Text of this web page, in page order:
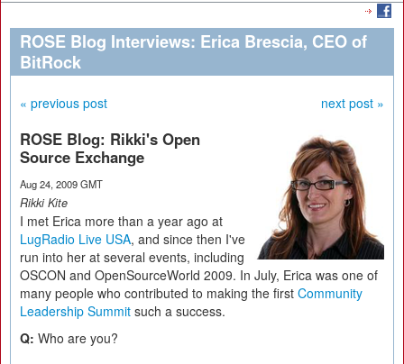
ROSE Blog Interviews: Erica Brescia, CEO of
BitRock
« previous post next post »
ROSE Blog: Rikki's Open
Source Exchange
Aug 24, 2009 GMT
Rikki Kite
I met Erica more than a year ago at
LugRadio Live USA, and since then I've
run into her at several events, including
OSCON and OpenSourceWorld 2009. In July, Erica was one of
many people who contributed to making the first Community
Leadership Summit such a success.
Q: Who are you?